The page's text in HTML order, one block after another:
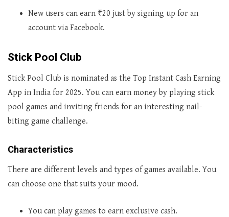
New users can earn ₹20 just by signing up for an
account via Facebook.
Stick Pool Club
Stick Pool Club is nominated as the Top Instant Cash Earning
App in India for 2025. You can earn money by playing stick
pool games and inviting friends for an interesting nail-
biting game challenge.
Characteristics
There are different levels and types of games available. You
can choose one that suits your mood.
You can play games to earn exclusive cash.